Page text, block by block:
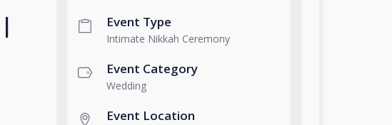
Event Type
Intimate Nikkah Ceremony
Event Category
Wedding
Event Location